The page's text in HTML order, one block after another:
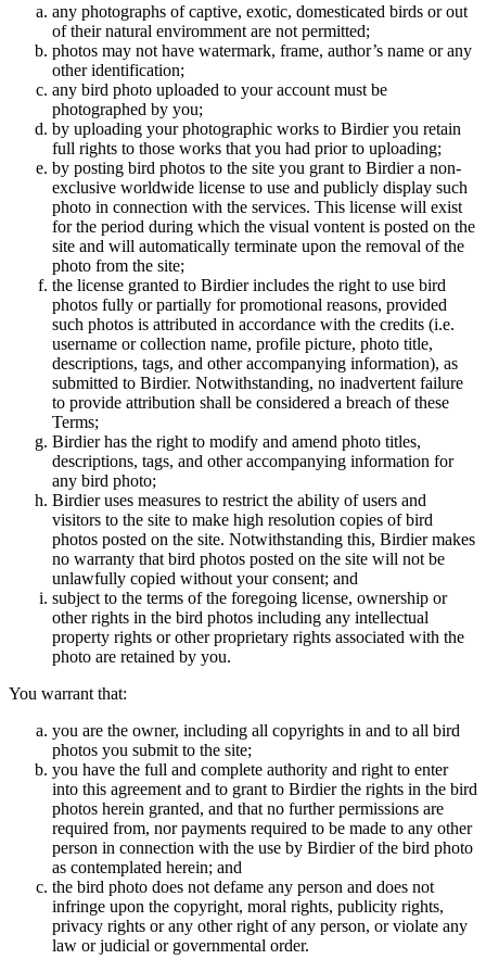
any photographs of captive, exotic, domesticated birds or out
of their natural enviromment are not permitted;
photos may not have watermark, frame, author’s name or any
other identification;
any bird photo uploaded to your account must be
photographed by you;
by uploading your photographic works to Birdier you retain
full rights to those works that you had prior to uploading;
by posting bird photos to the site you grant to Birdier a non-
exclusive worldwide license to use and publicly display such
photo in connection with the services. This license will exist
for the period during which the visual vontent is posted on the
site and will automatically terminate upon the removal of the
photo from the site;
the license granted to Birdier includes the right to use bird
photos fully or partially for promotional reasons, provided
such photos is attributed in accordance with the credits (i.e.
username or collection name, profile picture, photo title,
descriptions, tags, and other accompanying information), as
submitted to Birdier. Notwithstanding, no inadvertent failure
to provide attribution shall be considered a breach of these
Terms;
Birdier has the right to modify and amend photo titles,
descriptions, tags, and other accompanying information for
any bird photo;
Birdier uses measures to restrict the ability of users and
visitors to the site to make high resolution copies of bird
photos posted on the site. Notwithstanding this, Birdier makes
no warranty that bird photos posted on the site will not be
unlawfully copied without your consent; and
subject to the terms of the foregoing license, ownership or
other rights in the bird photos including any intellectual
property rights or other proprietary rights associated with the
photo are retained by you.
You warrant that:
you are the owner, including all copyrights in and to all bird
photos you submit to the site;
you have the full and complete authority and right to enter
into this agreement and to grant to Birdier the rights in the bird
photos herein granted, and that no further permissions are
required from, nor payments required to be made to any other
person in connection with the use by Birdier of the bird photo
as contemplated herein; and
the bird photo does not defame any person and does not
infringe upon the copyright, moral rights, publicity rights,
privacy rights or any other right of any person, or violate any
law or judicial or governmental order.